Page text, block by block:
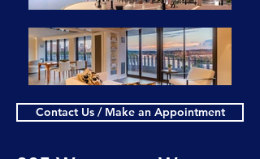
Contact Us / Make an Appointment